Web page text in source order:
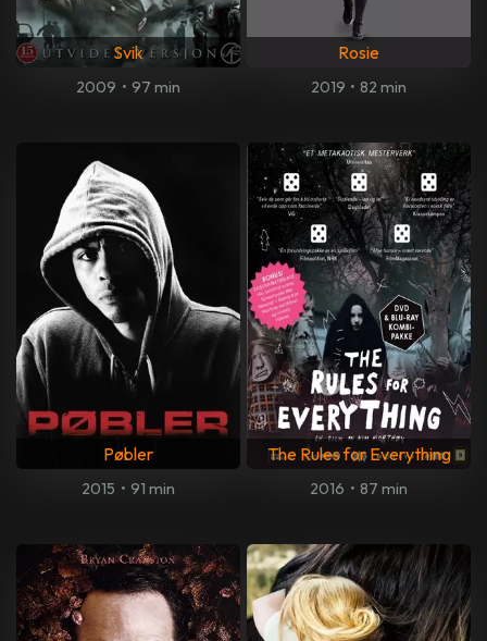
Svik
2009 • 97 min
Rosie
2019 • 82 min
Pøbler
2015 • 91 min
The Rules for Everything
2016 • 87 min